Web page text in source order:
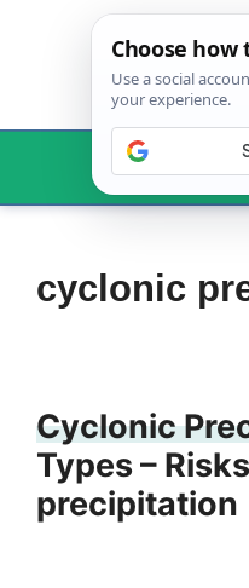
cyclonic
Cyclonic
Types –
precipitation